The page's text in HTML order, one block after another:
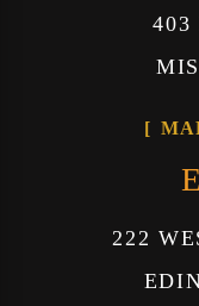
403
222